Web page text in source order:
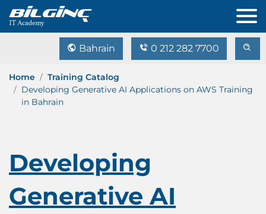
Bahrain 0 212 282 7700
Home
Training Catalog
Developing Generative AI Applications on AWS Training
in Bahrain
Developing
Generative AI